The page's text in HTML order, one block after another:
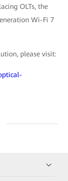
OLTs, the
Wi-Fi 7
please visit: